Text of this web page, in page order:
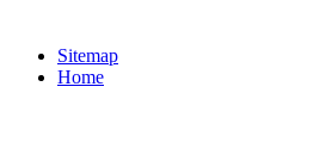
Sitemap
Home